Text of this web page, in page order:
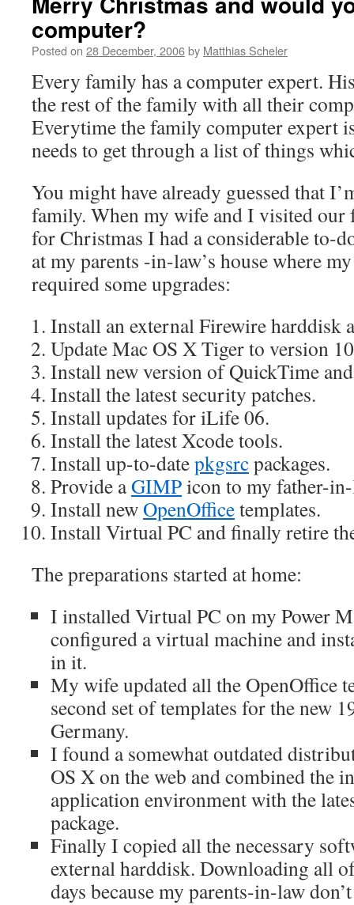
computer?
Posted on 28 December, 2006by Matthias Scheler
Every family has a computer expert.
the rest of the family with all their
Everytime the family computer expert
needs to get through a list of things
You might have already guessed that
family. When my wife and I visited our
for Christmas I had a considerable to-
at my parents -in-law’s house where
required some upgrades:
Install an external Firewire harddisk
Update Mac OS X Tiger to version
Install new version of QuickTime
Install the latest security patches.
Install updates for iLife 06.
Install the latest Xcode tools.
Install up-to-datepkgsrcpackages.
Provide aGIMPicon to my father-
Install newOpenOfficetemplates.
Install Virtual PC and finally retire
The preparations started at home:
I installed Virtual PC on my Power
configured a virtual machine and
in it.
My wife updated all the OpenOffice
second set of templates for the new
Germany.
I found a somewhat outdated
OS X on the web and combined the
application environment with the
package.
Finally I copied all the necessary
external harddisk. Downloading all
days because my parents-in-law